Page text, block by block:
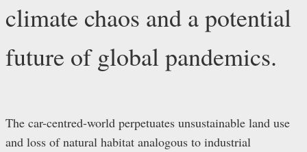
climate chaos and a potential
future of global pandemics.
The car-centred-world perpetuates unsustainable land use
and loss of natural habitat analogous to industrial